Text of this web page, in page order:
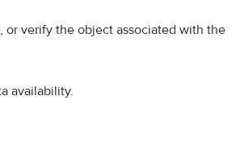
or verify the object associated with the
availability.